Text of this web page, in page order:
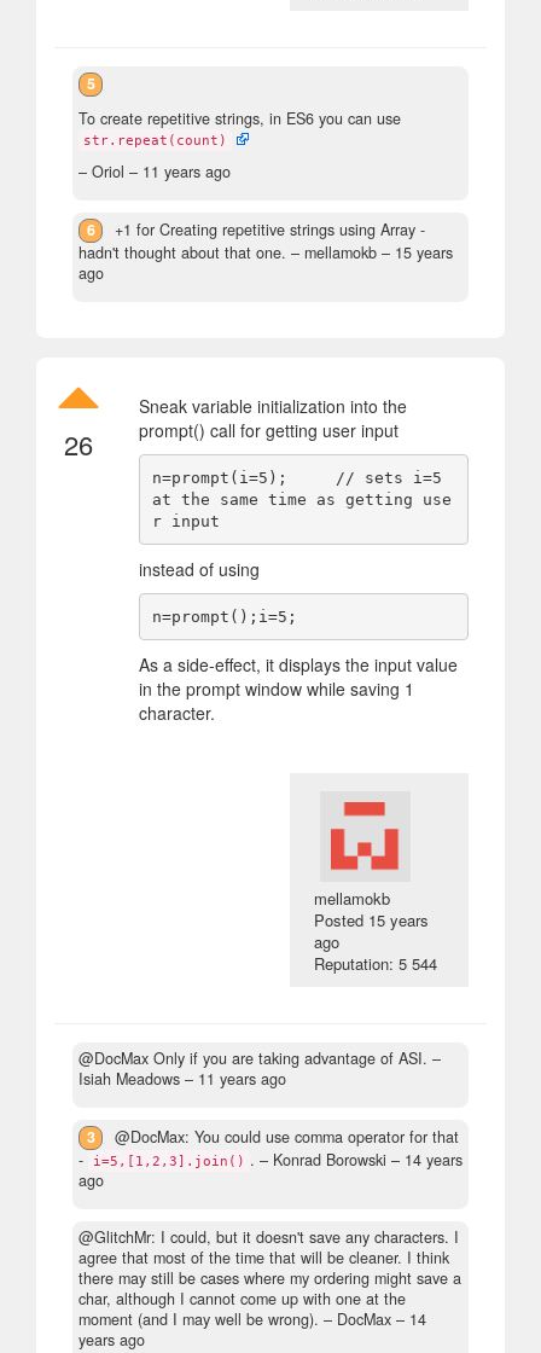
5
To create repetitive strings, in ES6 you can use
str.repeat(count)
– Oriol – 11 years ago
6
+1 for Creating repetitive strings using Array -
hadn't thought about that one. – mellamokb – 15 years
ago
26
Sneak variable initialization into the
prompt() call for getting user input
n=prompt(i=5);     // sets i=5
at the same time as getting use
instead of using
As a side-effect, it displays the input value
in the prompt window while saving 1
character.
mellamokb
Posted 15 years
ago
Reputation: 5 544
@DocMax Only if you are taking advantage of ASI. –
Isiah Meadows – 11 years ago
3
@DocMax: You could use comma operator for that
-
i=5,[1,2,3].join() . – Konrad Borowski – 14 years
ago
@GlitchMr: I could, but it doesn't save any characters. I
agree that most of the time that will be cleaner. I think
there may still be cases where my ordering might save a
char, although I cannot come up with one at the
moment (and I may well be wrong). – DocMax – 14
years ago